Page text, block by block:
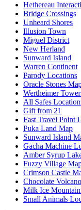
Hethereau
Bridge Crossings
Unheard Shores
Illusion Town
Miguel District
New Herland
Sunward Island
Warren Continent
Parody Locations
Oracle Stones
Wertheimer
All Safes
Gift from 21
Fast Travel Point
Puka Land Map
Sunward Island
Gacha Machine
Amber Syrup
Fuzzy Village
Crimson Castle
Chocolate
Milk Ice
Small Animals